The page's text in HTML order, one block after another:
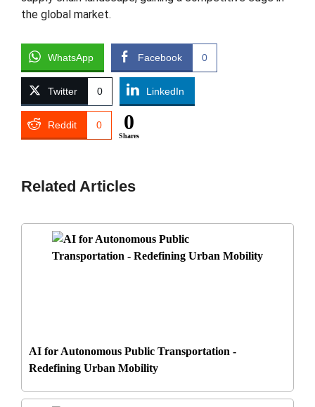
the global market.
WhatsApp Facebook 0
Twitter 0 LinkedIn
Reddit 0 0
Shares
Related Articles
AI for Autonomous Public Transportation -
Redefining Urban Mobility